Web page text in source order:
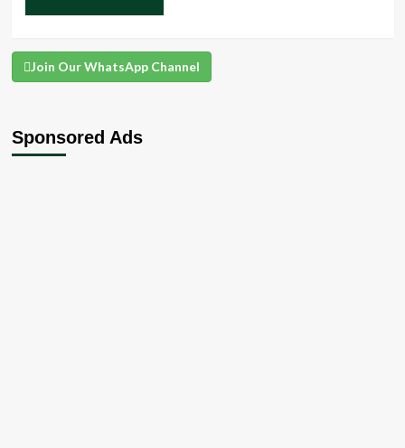
Join Our WhatsApp Channel
Sponsored Ads